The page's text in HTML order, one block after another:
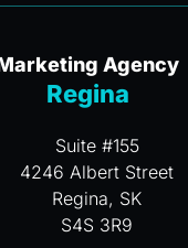
Agency
Regina
Suite #155
4246 Albert Street
Regina, SK
S4S 3R9